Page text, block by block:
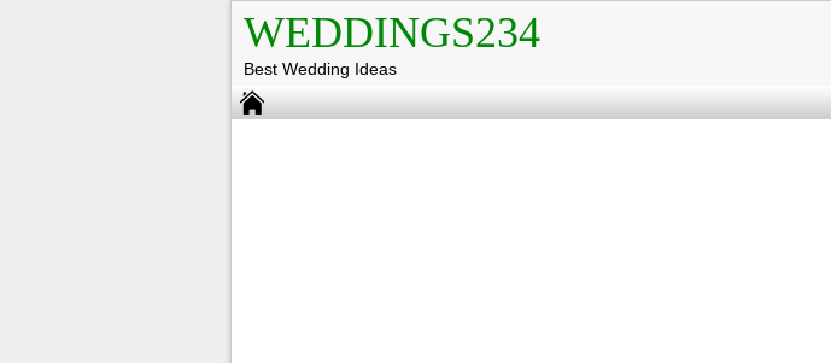
WEDDINGS234
Best Wedding Ideas